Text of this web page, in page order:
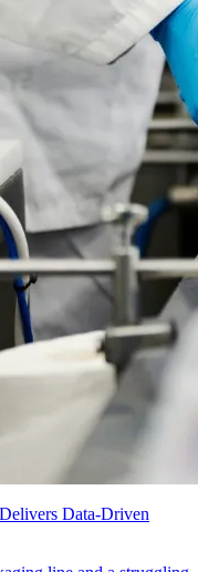
Data-Driven